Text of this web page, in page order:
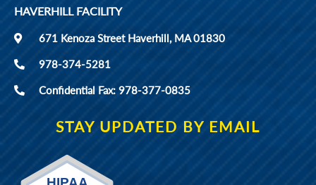
HAVERHILL FACILITY
671 Kenoza Street Haverhill, MA 01830
978-374-5281
Confidential Fax: 978-377-0835
STAY UPDATED BY EMAIL